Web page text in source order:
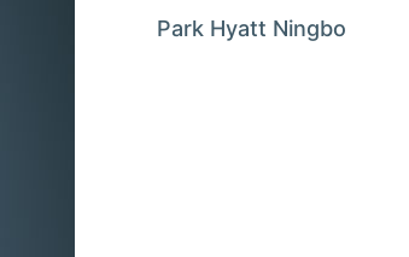
Park Hyatt Ningbo